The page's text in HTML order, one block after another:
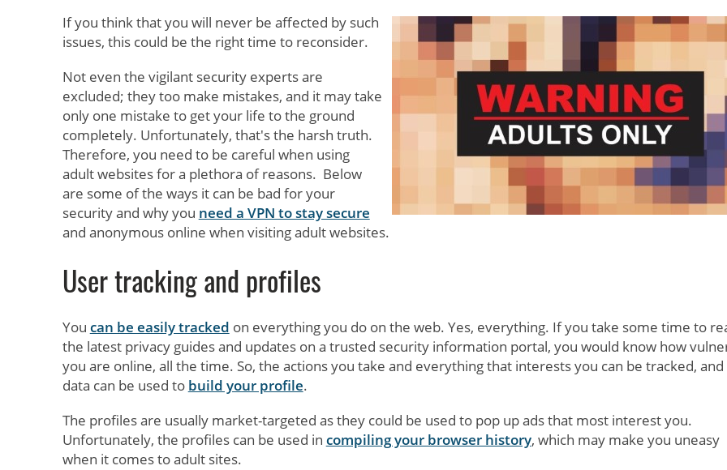
If you think that you will never be affected by such
issues, this could be the right time to reconsider.
Not even the vigilant security experts are
excluded; they too make mistakes, and it may take
only one mistake to get your life to the ground
completely. Unfortunately, that's the harsh truth.
Therefore, you need to be careful when using
adult websites for a plethora of reasons. Below
are some of the ways it can be bad for your
security and why you need a VPN to stay secure
and anonymous online when visiting adult websites.
User tracking and profiles
You can be easily tracked on everything you do on the web. Yes, everything. If you take some time to
the latest privacy guides and updates on a trusted security information portal, you would know how
you are online, all the time. So, the actions you take and everything that interests you can be tracked,
data can be used to build your profile.
The profiles are usually market-targeted as they could be used to pop up ads that most interest you.
Unfortunately, the profiles can be used in compiling your browser history, which may make you uneasy
when it comes to adult sites.